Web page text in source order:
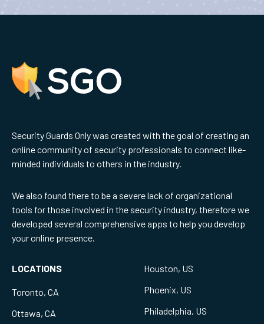
Security Guards Only was created with the goal of creating an
online community of security professionals to connect like-
minded individuals to others in the industry.
We also found there to be a severe lack of organizational
tools for those involved in the security industry, therefore we
developed several comprehensive apps to help you develop
your online presence.
LOCATIONS
Toronto, CA
Ottawa, CA
Houston, US
Phoenix, US
Philadelphia, US